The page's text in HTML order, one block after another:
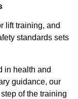
lift training, and
standards sets
in health and
guidance, our
of the training